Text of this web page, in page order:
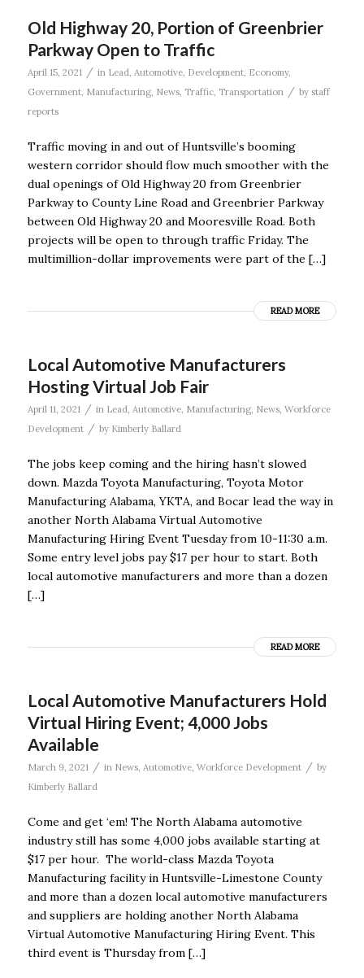
Old Highway 20, Portion of Greenbrier
Parkway Open to Traffic
April 15, 2021 / in Lead, Automotive, Development, Economy,
Government, Manufacturing, News, Traffic, Transportation / by staff
reports
Traffic moving in and out of Huntsville’s booming
western corridor should flow much smoother with the
dual openings of Old Highway 20 from Greenbrier
Parkway to County Line Road and Greenbrier Parkway
between Old Highway 20 and Mooresville Road. Both
projects will be open to through traffic Friday. The
multimillion-dollar improvements were part of the […]
READ MORE
Local Automotive Manufacturers
Hosting Virtual Job Fair
April 11, 2021 / in Lead, Automotive, Manufacturing, News, Workforce
Development
/ by Kimberly Ballard
The jobs keep coming and the hiring hasn’t slowed
down. Mazda Toyota Manufacturing, Toyota Motor
Manufacturing Alabama, YKTA, and Bocar lead the way in
another North Alabama Virtual Automotive
Manufacturing Hiring Event Tuesday from 10-11:30 a.m.
Some entry level jobs pay $17 per hour to start. Both
local automotive manufacturers and more than a dozen
[…]
READ MORE
Local Automotive Manufacturers Hold
Virtual Hiring Event; 4,000 Jobs
Available
March 9, 2021 / in News, Automotive, Workforce Development / by
Kimberly Ballard
Come and get ‘em! The North Alabama automotive
industry still has some 4,000 jobs available starting at
$17 per hour. The world-class Mazda Toyota
Manufacturing facility in Huntsville-Limestone County
and more than a dozen local automotive manufacturers
and suppliers are holding another North Alabama
Virtual Automotive Manufacturing Hiring Event. This
third event is Thursday from […]